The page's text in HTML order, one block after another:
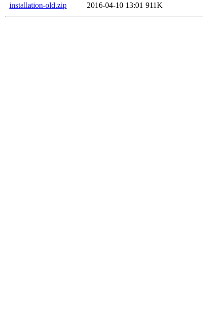
installation-old.zip
2016-04-10 13:01 911K